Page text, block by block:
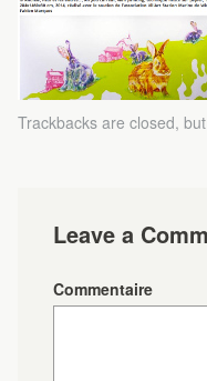
Trackbacks are closed,
Leave a
Commentaire